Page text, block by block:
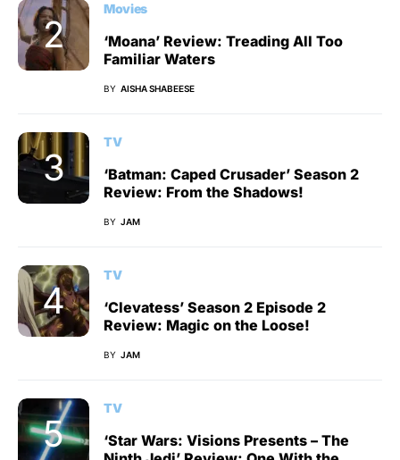
Movies
‘Moana’ Review: Treading All Too
Familiar Waters
BY AISHA SHABEESE
TV
‘Batman: Caped Crusader’ Season 2
Review: From the Shadows!
BY JAM
TV
‘Clevatess’ Season 2 Episode 2
Review: Magic on the Loose!
BY JAM
TV
‘Star Wars: Visions Presents – The